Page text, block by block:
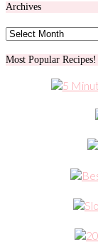
Archives
Archives
Most Popular Recipes!